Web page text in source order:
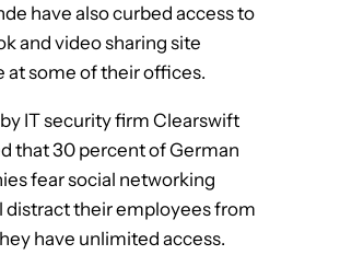
have also curbed access to
and video sharing site
at some of their offices.
IT security firm Clearswift
that 30 percent of German
fear social networking
distract their employees from
have unlimited access.